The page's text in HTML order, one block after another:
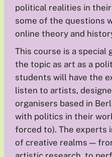
political realities in
some of the questions
online theory and
This course is a
the topic as art as a
students will have the
listen to artists,
organisers based in
with politics in their
forced to). The experts
of creative realms —